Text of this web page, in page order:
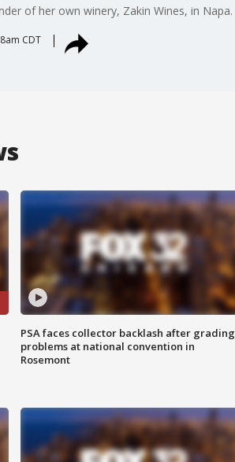
of her own winery, Zakin Wines, in Napa.
CDT
PSA faces collector backlash after grading
problems at national convention in
Rosemont